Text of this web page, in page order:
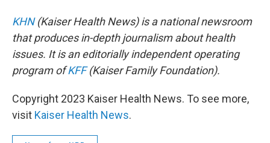
KHN(Kaiser Health News) is a national newsroom
that produces in-depth journalism about health
issues. It is an editorially independent operating
program ofKFF(Kaiser Family Foundation).
Copyright 2023 Kaiser Health News. To see more,
visit Kaiser Health News.